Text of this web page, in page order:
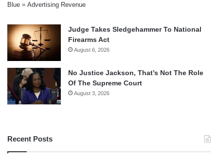
Blue = Advertising Revenue
Judge Takes Sledgehammer To National
Firearms Act
August 6, 2026
No Justice Jackson, That’s Not The Role
Of The Supreme Court
August 3, 2026
Recent Posts